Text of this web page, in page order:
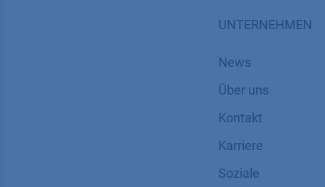
UNTERNEHMEN
News
Über uns
Kontakt
Karriere
Soziale